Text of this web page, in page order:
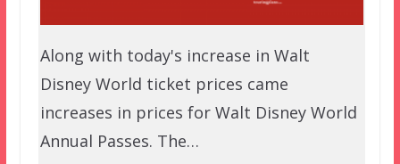
Along with today's increase in Walt
Disney World ticket prices came
increases in prices for Walt Disney World
Annual Passes. The…